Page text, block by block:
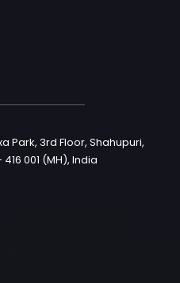
Park, 3rd Floor, Shahupuri,
001 (MH), India